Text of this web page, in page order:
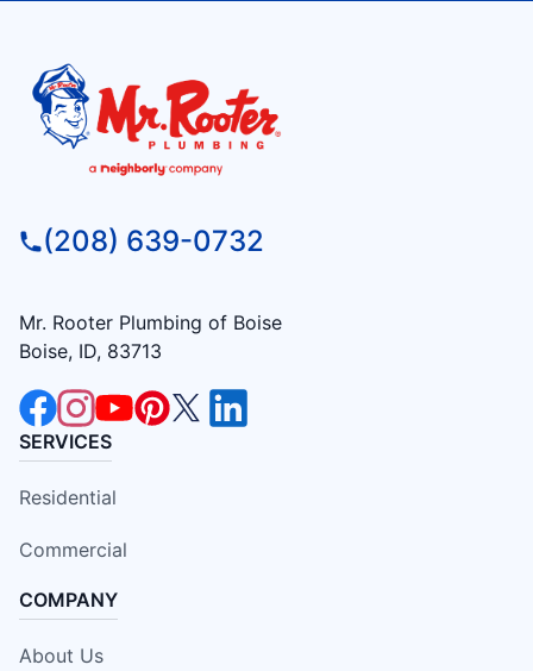
(208) 639-0732
Mr. Rooter Plumbing of Boise
Boise, ID, 83713
SERVICES
Residential
Commercial
COMPANY
About Us